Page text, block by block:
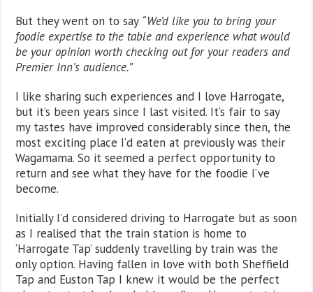
But they went on to say “We’d like you to bring your
foodie expertise to the table and experience what would
be your opinion worth checking out for your readers and
Premier Inn’s audience.”
I like sharing such experiences and I love Harrogate,
but it’s been years since I last visited. It’s fair to say
my tastes have improved considerably since then, the
most exciting place I’d eaten at previously was their
Wagamama. So it seemed a perfect opportunity to
return and see what they have for the foodie I’ve
become.
Initially I’d considered driving to Harrogate but as soon
as I realised that the train station is home to
‘Harrogate Tap’ suddenly travelling by train was the
only option. Having fallen in love with both Sheffield
Tap and Euston Tap I knew it would be the perfect